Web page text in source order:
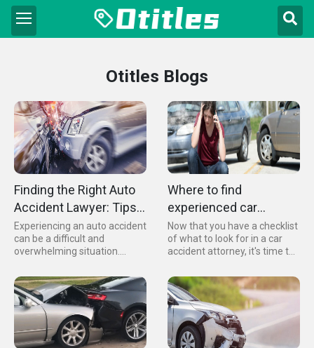
Otitles Blogs
Finding the Right Auto
Accident Lawyer: Tips
for Choosing an
Attorney Near You
Experiencing an auto accident
can be a difficult and
overwhelming situation.
help you navigate the legal
system is essential to ensure
you receive the
compensation you deserve
for your injuries and
damages.
Where to find
experienced car
accident attorneys
Now that you have a checklist
of what to look for in a car
accident attorney, it's time to
potential candidates. Here are
some tips and sources to help
you find experienced car
accident attorneys...